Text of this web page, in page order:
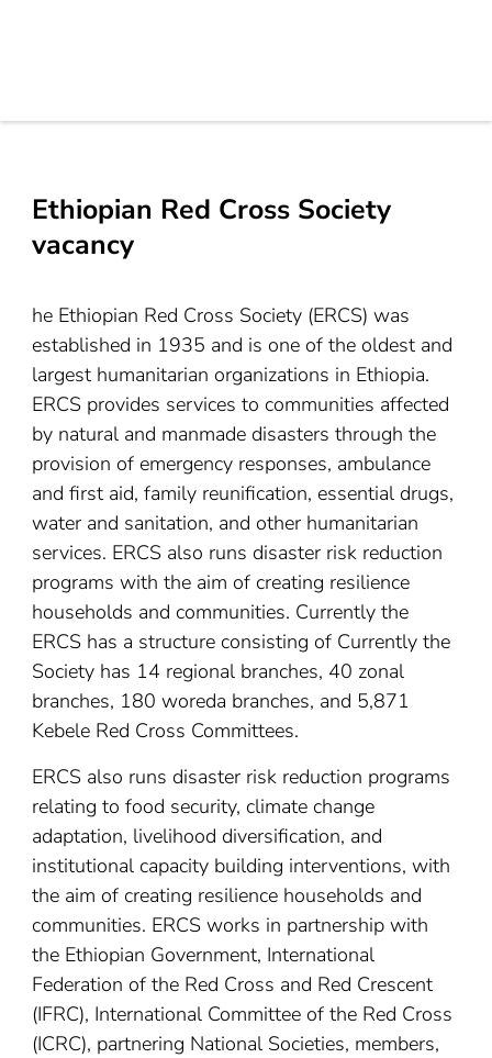
Ethiopian Red Cross Society
vacancy
he Ethiopian Red Cross Society (ERCS) was
established in 1935 and is one of the oldest and
largest humanitarian organizations in Ethiopia.
ERCS provides services to communities affected
by natural and manmade disasters through the
provision of emergency responses, ambulance
and first aid, family reunification, essential drugs,
water and sanitation, and other humanitarian
services. ERCS also runs disaster risk reduction
programs with the aim of creating resilience
households and communities. Currently the
ERCS has a structure consisting of Currently the
Society has 14 regional branches, 40 zonal
branches, 180 woreda branches, and 5,871
Kebele Red Cross Committees.
ERCS also runs disaster risk reduction programs
relating to food security, climate change
adaptation, livelihood diversification, and
institutional capacity building interventions, with
the aim of creating resilience households and
communities. ERCS works in partnership with
the Ethiopian Government, International
Federation of the Red Cross and Red Crescent
(IFRC), International Committee of the Red Cross
(ICRC), partnering National Societies, members,